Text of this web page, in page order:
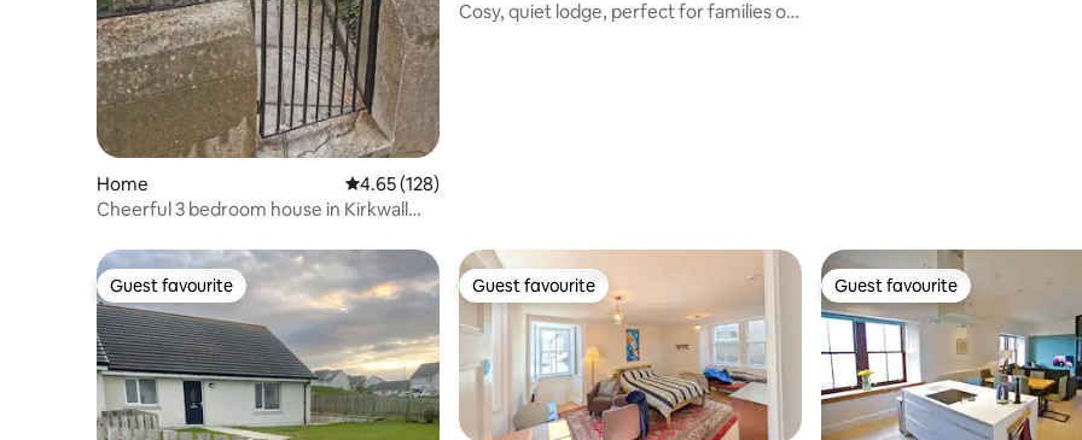
Home 4.65 out of 5 average rating, 128 reviews
4.65 (128)
Cheerful 3 bedroom house in Kirkwall
Cosy, quiet lodge, perfect for families or
Guest favourite
Guest favourite Guest favourite
Guest favourite Guest favourite
Guest favourite